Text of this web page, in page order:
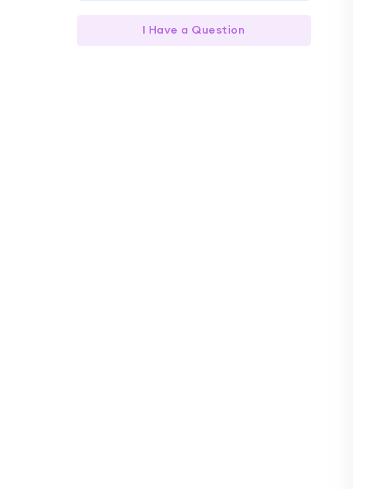
I Have a Question